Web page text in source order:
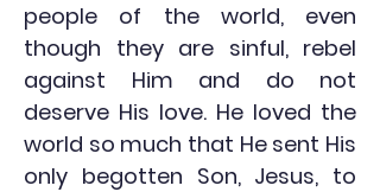
people of the world, even
though they are sinful, rebel
against Him and do not
deserve His love. He loved the
world so much that He sent His
only begotten Son, Jesus, to